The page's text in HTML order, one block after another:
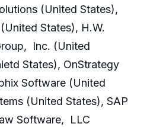
(United States),
States), H.W.
Inc. (United
States), OnStrategy
Software (United
(United States), SAP
Software, LLC